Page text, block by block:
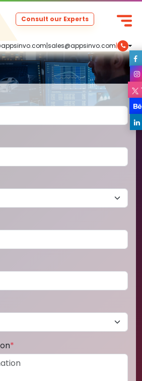
|sales@appsinvo.com|
Consult our Experts
*